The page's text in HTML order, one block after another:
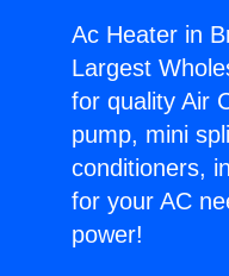
Ac Heater in
Largest
for quality Air
pump, mini
conditioners,
for your AC
power!